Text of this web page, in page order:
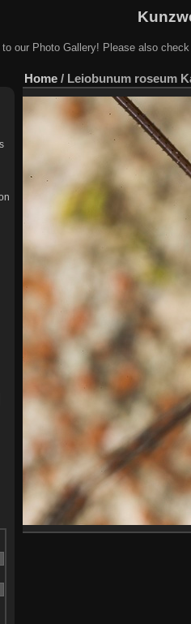
to our Photo Gallery! Please also
Home / Leiobunum roseum